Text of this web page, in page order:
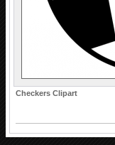
Checkers Clipart